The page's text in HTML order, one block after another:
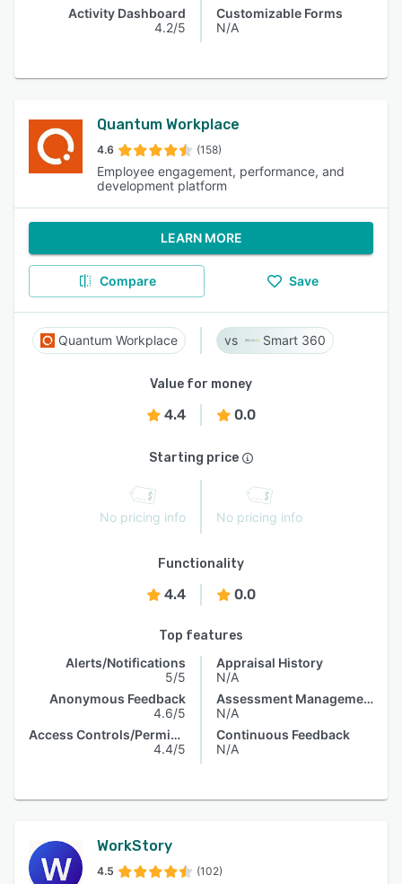
Activity Dashboard
4.2/5
Customizable Forms
N/A
Quantum Workplace
4.6 (158)
Employee engagement, performance, and
development platform
LEARN MORE
Compare Save
Quantum Workplace Smart 360
Value for money
4.4 0.0
Starting price
No pricing info No pricing info
Functionality
4.4 0.0
Top features
Alerts/Notifications
5/5
Anonymous Feedback
4.6/5
Access Controls/Permissions
4.4/5
Appraisal History
N/A
Assessment Management
N/A
Continuous Feedback
N/A
WorkStory
4.5 (102)